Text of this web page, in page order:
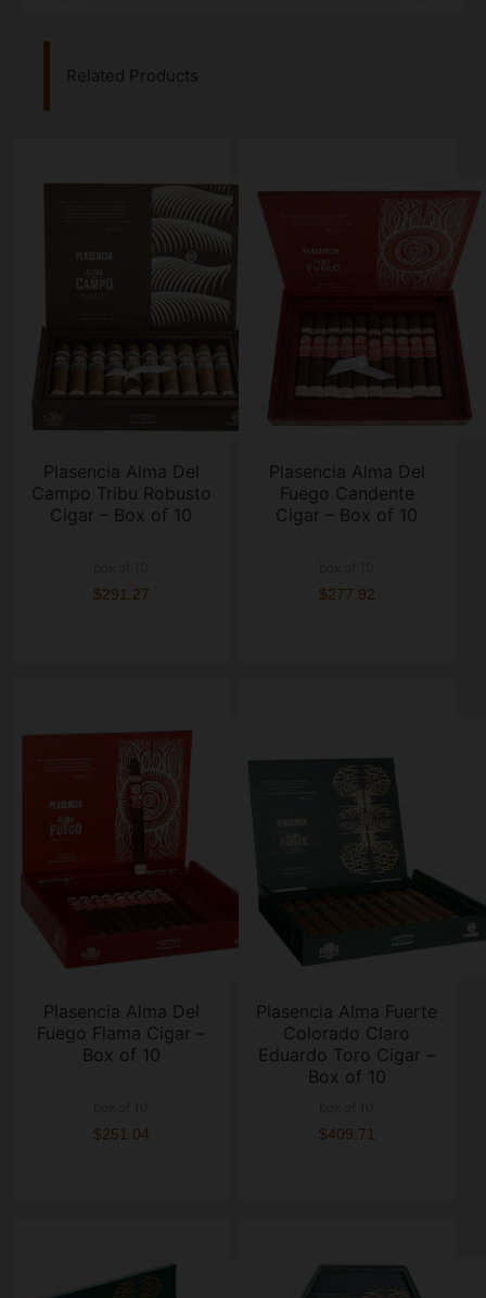
Related Products
Plasencia Alma Del
Campo Tribu Robusto
Cigar – Box of 10
$291.27
Plasencia Alma Del
Fuego Candente
Cigar – Box of 10
$277.92
Plasencia Alma Del
Fuego Flama Cigar –
Box of 10
$251.04
Plasencia Alma Fuerte
Colorado Claro
Eduardo Toro Cigar –
Box of 10
$409.71